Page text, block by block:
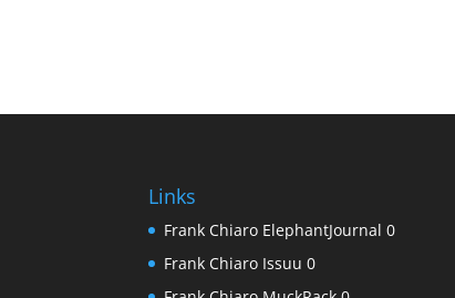
Links
Frank Chiaro ElephantJournal 0
Frank Chiaro Issuu 0